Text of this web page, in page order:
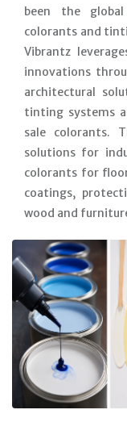
been the
colorants and
Vibrantz
innovations
architectural
tinting systems
sale colorants.
solutions for
colorants for
coatings,
wood and